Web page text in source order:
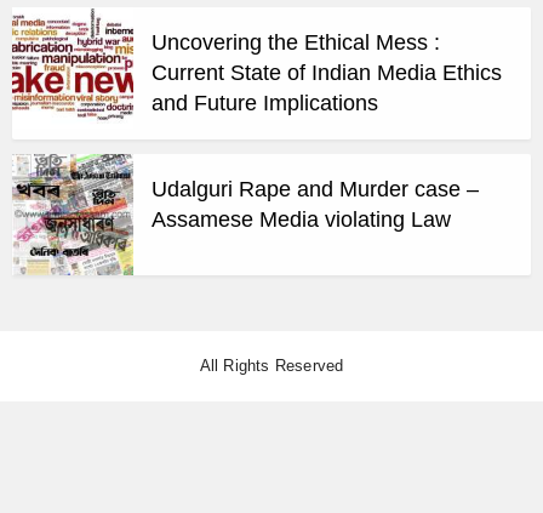
Uncovering the Ethical Mess :
Current State of Indian Media Ethics
and Future Implications
Udalguri Rape and Murder case –
Assamese Media violating Law
All Rights Reserved